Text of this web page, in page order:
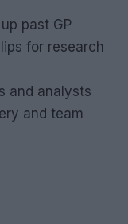
past GP
for research
and analysts
and team